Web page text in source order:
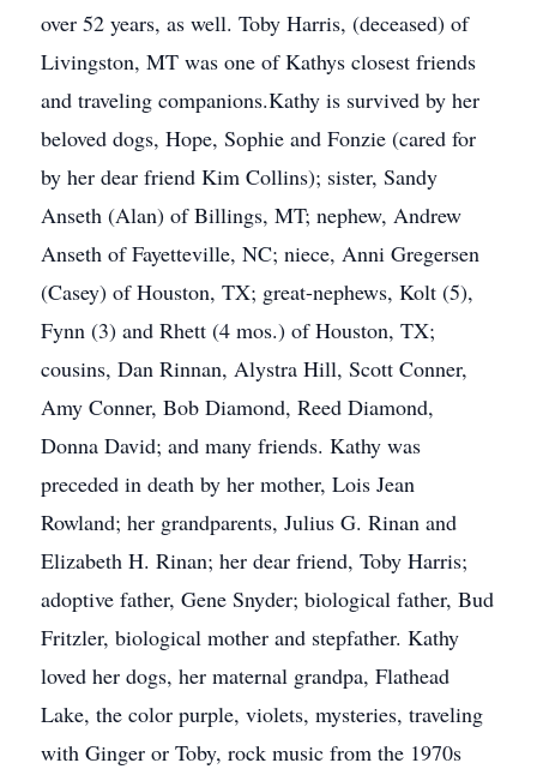
over 52 years, as well. Toby Harris, (deceased) of
Livingston, MT was one of Kathys closest friends
and traveling companions.Kathy is survived by her
beloved dogs, Hope, Sophie and Fonzie (cared for
by her dear friend Kim Collins); sister, Sandy
Anseth (Alan) of Billings, MT; nephew, Andrew
Anseth of Fayetteville, NC; niece, Anni Gregersen
(Casey) of Houston, TX; great-nephews, Kolt (5),
Fynn (3) and Rhett (4 mos.) of Houston, TX;
cousins, Dan Rinnan, Alystra Hill, Scott Conner,
Amy Conner, Bob Diamond, Reed Diamond,
Donna David; and many friends. Kathy was
preceded in death by her mother, Lois Jean
Rowland; her grandparents, Julius G. Rinan and
Elizabeth H. Rinan; her dear friend, Toby Harris;
adoptive father, Gene Snyder; biological father, Bud
Fritzler, biological mother and stepfather. Kathy
loved her dogs, her maternal grandpa, Flathead
Lake, the color purple, violets, mysteries, traveling
with Ginger or Toby, rock music from the 1970s